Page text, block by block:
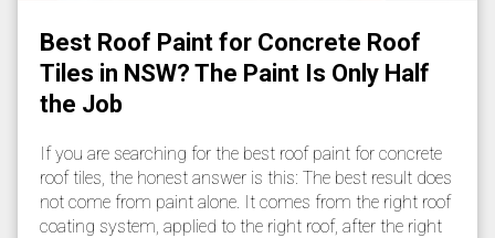
Best Roof Paint for Concrete Roof
Tiles in NSW? The Paint Is Only Half
the Job
If you are searching for the best roof paint for concrete
roof tiles, the honest answer is this: The best result does
not come from paint alone. It comes from the right roof
coating system, applied to the right roof, after the right